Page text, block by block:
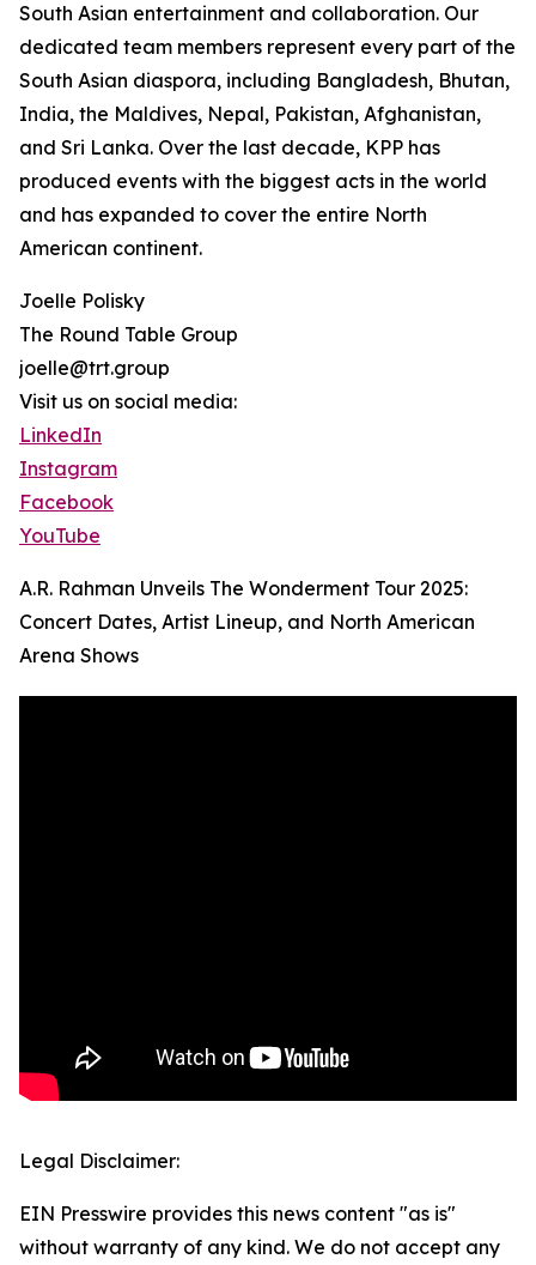
South Asian entertainment and collaboration. Our
dedicated team members represent every part of the
South Asian diaspora, including Bangladesh, Bhutan,
India, the Maldives, Nepal, Pakistan, Afghanistan,
and Sri Lanka. Over the last decade, KPP has
produced events with the biggest acts in the world
and has expanded to cover the entire North
American continent.
Joelle Polisky
The Round Table Group
joelle@trt.group
Visit us on social media:
LinkedIn
Instagram
Facebook
YouTube
A.R. Rahman Unveils The Wonderment Tour 2025:
Concert Dates, Artist Lineup, and North American
Arena Shows
Legal Disclaimer:
EIN Presswire provides this news content "as is"
without warranty of any kind. We do not accept any